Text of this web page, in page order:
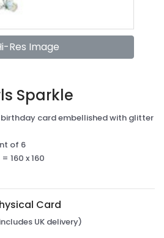
Res Image
Sparkle
card embellished with glitter
of 6
160 x 160
Card
UK delivery)